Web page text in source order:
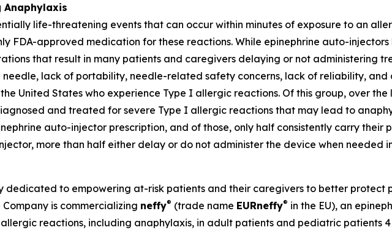
Anaphylaxis
life-threatening events that can occur within minutes of exposure to an
FDA-approved medication for these reactions. While epinephrine auto-injectors
that result in many patients and caregivers delaying or not administering
lack of portability, needle-related safety concerns, lack of reliability, and
United States who experience Type I allergic reactions. Of this group, over the
and treated for severe Type I allergic reactions that may lead to
auto-injector prescription, and of those, only half consistently carry their
more than half either delay or do not administer the device when needed
dedicated to empowering at-risk patients and their caregivers to better protect
is commercializing neffy® (trade name EURneffy® in the EU), an
reactions, including anaphylaxis, in adult patients and pediatric patients